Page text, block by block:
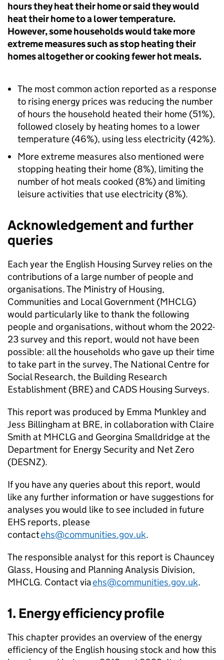
hours they heat their home or said they would
heat their home to a lower temperature.
However, some households would take more
extreme measures such as stop heating their
homes altogether or cooking fewer hot meals.
The most common action reported as a response
to rising energy prices was reducing the number
of hours the household heated their home (51%),
followed closely by heating homes to a lower
temperature (46%), using less electricity (42%).
More extreme measures also mentioned were
stopping heating their home (8%), limiting the
number of hot meals cooked (8%) and limiting
leisure activities that use electricity (8%).
Acknowledgement and further
queries
Each year the English Housing Survey relies on the
contributions of a large number of people and
organisations. The Ministry of Housing,
Communities and Local Government (MHCLG)
would particularly like to thank the following
people and organisations, without whom the 2022-
23 survey and this report, would not have been
possible: all the households who gave up their time
to take part in the survey, The National Centre for
Social Research, the Building Research
Establishment (BRE) and CADS Housing Surveys.
This report was produced by Emma Munkley and
Jess Billingham at BRE, in collaboration with Claire
Smith at MHCLG and Georgina Smalldridge at the
Department for Energy Security and Net Zero
(DESNZ).
If you have any queries about this report, would
like any further information or have suggestions for
analyses you would like to see included in future
EHS reports, please
contactehs@communities.gov.uk.
The responsible analyst for this report is Chauncey
Glass, Housing and Planning Analysis Division,
MHCLG. Contact viaehs@communities.gov.uk.
1. Energy efficiency profile
This chapter provides an overview of the energy
efficiency of the English housing stock and how this